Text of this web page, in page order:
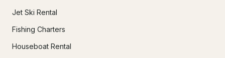
Jet Ski Rental
Fishing Charters
Houseboat Rental